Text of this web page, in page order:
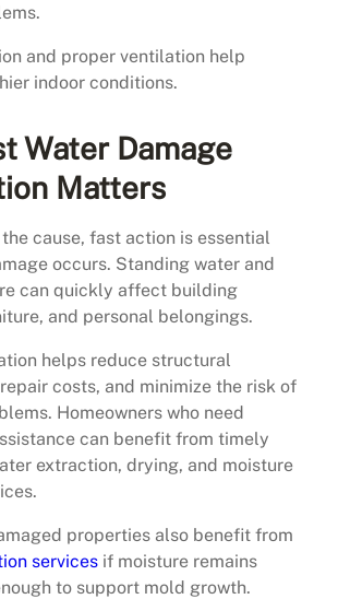
and proper ventilation help
indoor conditions.
Water Damage
Matters
cause, fast action is essential
occurs. Standing water and
can quickly affect building
and personal belongings.
helps reduce structural
costs, and minimize the risk of
Homeowners who need
can benefit from timely
extraction, drying, and moisture
properties also benefit from
services if moisture remains
to support mold growth.